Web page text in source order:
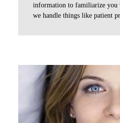
information to familiarize you
we handle things like patient